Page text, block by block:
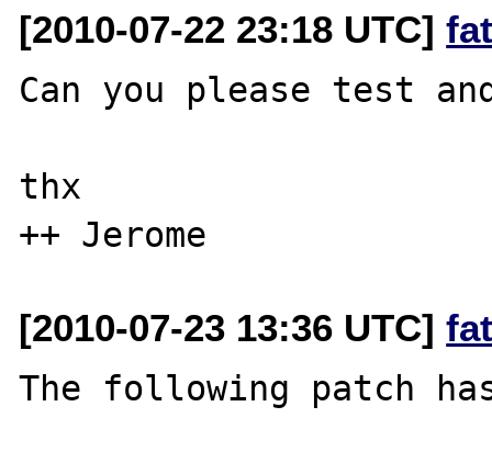
[2010-07-22 23:18 UTC]
Can you please test
thx
[2010-07-23 13:36 UTC]
The following patch